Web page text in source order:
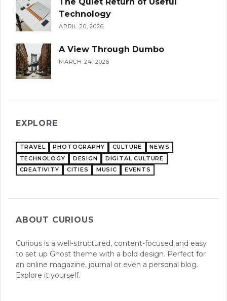
Technology
APRIL 20, 2026
A View Through Dumbo
MARCH 24, 2026
EXPLORE
TRAVEL PHOTOGRAPHY CULTURE
NEWS
TECHNOLOGY
DESIGN
DIGITAL CULTURE
CREATIVITY
CITIES MUSIC EVENTS
ABOUT CURIOUS
Curious is a well-structured, content-focused and easy
to set up Ghost theme with a bold design. Perfect for
an online magazine, journal or even a personal blog.
Explore it yourself.